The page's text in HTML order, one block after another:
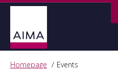
Homepage Events